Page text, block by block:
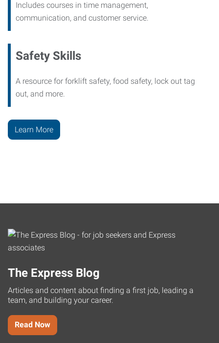
Includes courses in time management,
communication, and customer service.
Safety Skills
A resource for forklift safety, food safety, lock out tag
out, and more.
Learn More
The Express Blog
Articles and content about finding a first job, leading a
team, and building your career.
Read Now